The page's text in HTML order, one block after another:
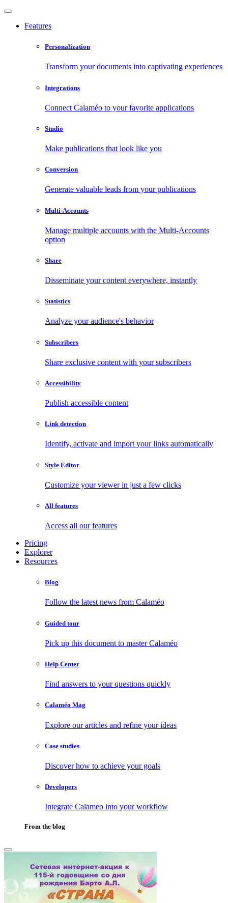
Features
Personalization
Transform your documents into captivating experiences
Integrations
Connect Calaméo to your favorite applications
Studio
Make publications that look like you
Conversion
Generate valuable leads from your publications
Multi-Accounts
Manage multiple accounts with the Multi-Accounts
option
Share
Disseminate your content everywhere, instantly
Statistics
Analyze your audience's behavior
Subscribers
Share exclusive content with your subscribers
Accessibility
Publish accessible content
Link detection
Identify, activate and import your links automatically
Style Editor
Customize your viewer in just a few clicks
All features
Access all our features
Pricing
Explorer
Resources
Blog
Follow the latest news from Calaméo
Guided tour
Pick up this document to master Calaméo
Help Center
Find answers to your questions quickly
Calaméo Mag
Explore our articles and refine your ideas
Case studies
Discover how to achieve your goals
Developers
Integrate Calameo into your workflow
From the blog